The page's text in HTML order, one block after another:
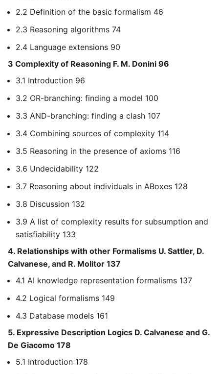
2.2 Definition of the basic formalism 46
2.3 Reasoning algorithms 74
2.4 Language extensions 90
3 Complexity of Reasoning F. M. Donini 96
3.1 Introduction 96
3.2 OR-branching: finding a model 100
3.3 AND-branching: finding a clash 107
3.4 Combining sources of complexity 114
3.5 Reasoning in the presence of axioms 116
3.6 Undecidability 122
3.7 Reasoning about individuals in ABoxes 128
3.8 Discussion 132
3.9 A list of complexity results for subsumption and
satisfiability 133
4. Relationships with other Formalisms U. Sattler, D.
Calvanese, and R. Molitor 137
4.1 AI knowledge representation formalisms 137
4.2 Logical formalisms 149
4.3 Database models 161
5. Expressive Description Logics D. Calvanese and G.
De Giacomo 178
5.1 Introduction 178